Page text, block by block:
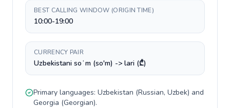
BEST CALLING WINDOW (ORIGIN TIME)
10:00-19:00
CURRENCY PAIR
Uzbekistani soʻm (so'm) -> lari (₾)
Primary languages: Uzbekistan (Russian, Uzbek) and
Georgia (Georgian).